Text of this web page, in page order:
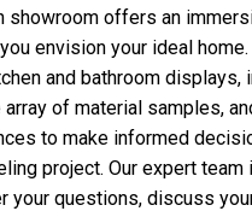
showroom offers an
envision your ideal
and bathroom displays,
array of material samples,
to make informed
project. Our expert
your questions, discuss